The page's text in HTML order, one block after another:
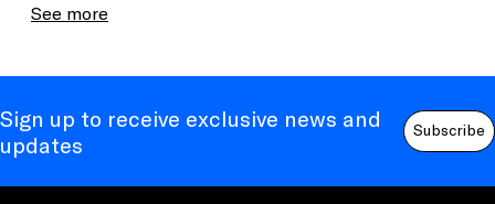
See more
Sign up to receive exclusive news and
updates
Subscribe